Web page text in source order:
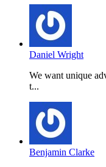
Daniel Wright
We want unique
t...
Benjamin Clarke